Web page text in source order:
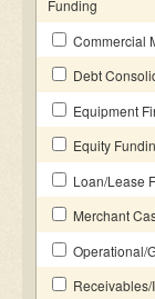
Funding
Commercial
Debt
Equipment
Equity
Loan/Lease
Merchant
Operational/